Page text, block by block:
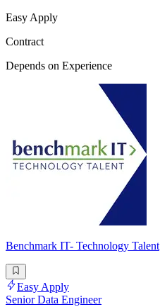
Easy Apply
Contract
Depends on Experience
Benchmark IT- Technology Talent
Easy Apply
Senior Data Engineer